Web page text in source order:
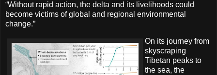
“Without rapid action, the delta and its livelihoods could
become victims of global and regional environmental
change.”
On its journey from
skyscraping
Tibetan peaks to
the sea, the